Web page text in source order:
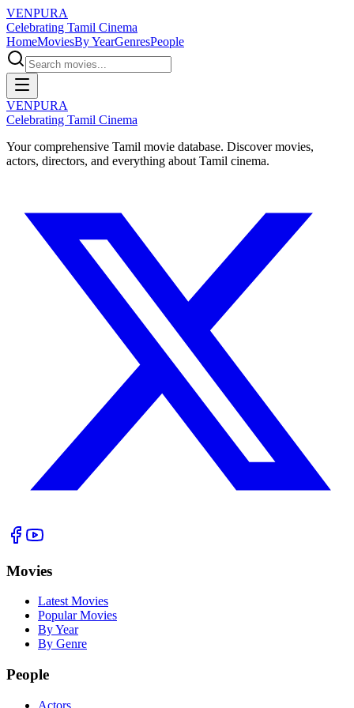
VENPURA
Celebrating Tamil Cinema
HomeMoviesBy YearGenresPeople
VENPURA
Celebrating Tamil Cinema
Your comprehensive Tamil movie database. Discover movies,
actors, directors, and everything about Tamil cinema.
Movies
Latest Movies
Popular Movies
By Year
By Genre
People
Actors